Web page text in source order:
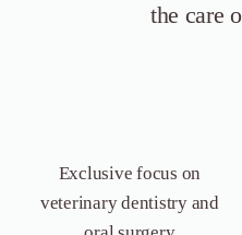
the care
Exclusive focus on
veterinary dentistry and